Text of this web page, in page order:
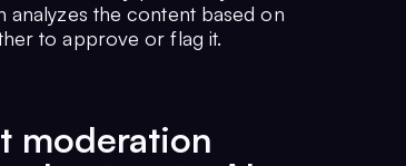
the content based on
to approve or flag it.
moderation